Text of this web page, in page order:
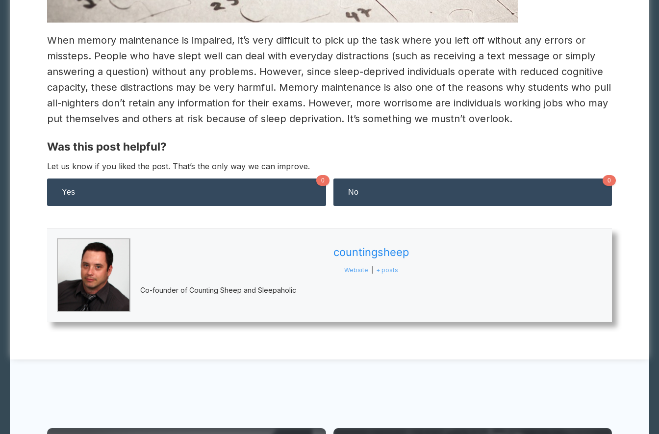
When memory maintenance is impaired, it’s very difficult to pick up the task where you left off without any errors or
missteps. People who have slept well can deal with everyday distractions (such as receiving a text message or simply
answering a question) without any problems. However, since sleep-deprived individuals operate with reduced cognitive
capacity, these distractions may be very harmful. Memory maintenance is also one of the reasons why students who pull
all-nighters don’t retain any information for their exams. However, more worrisome are individuals working jobs who may
put themselves and others at risk because of sleep deprivation. It’s something we mustn’t overlook.
Was this post helpful?
Let us know if you liked the post. That’s the only way we can improve.
Yes
0
No
0
countingsheep
Website + posts
Co-founder of Counting Sheep and Sleepaholic